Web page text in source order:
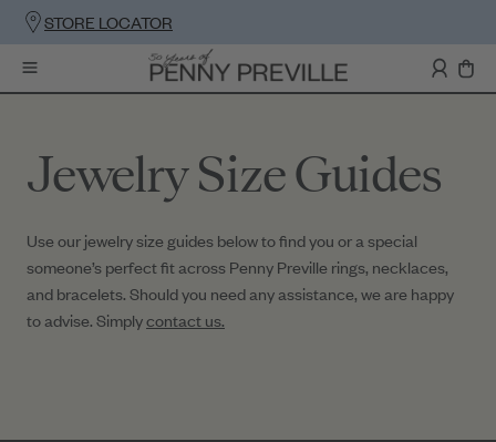
STORE LOCATOR
Jewelry Size Guides
Use our jewelry size guides below to find you or a special
someone’s perfect fit across Penny Preville rings, necklaces,
and bracelets. Should you need any assistance, we are happy
to advise. Simplycontact us.